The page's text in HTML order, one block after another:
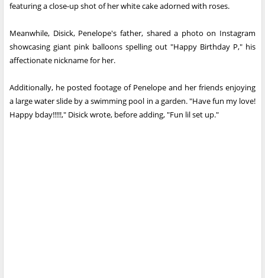
featuring a close-up shot of her white cake adorned with roses.
Meanwhile, Disick, Penelope's father, shared a photo on Instagram
showcasing giant pink balloons spelling out "Happy Birthday P," his
affectionate nickname for her.
Additionally, he posted footage of Penelope and her friends enjoying
a large water slide by a swimming pool in a garden. "Have fun my love!
Happy bday!!!!!," Disick wrote, before adding, "Fun lil set up."